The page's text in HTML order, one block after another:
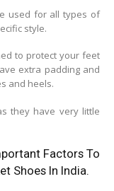
used for all types of
style.
to protect your feet
extra padding and
and heels.
they have very little
Factors To
Shoes In India.